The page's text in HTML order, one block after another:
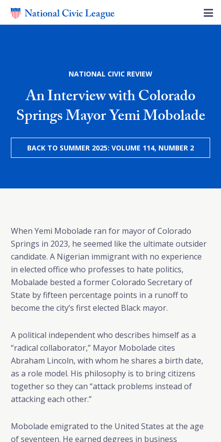
NATIONAL CIVIC REVIEW
An Interview with Colorado
Springs Mayor Yemi Mobolade
BACK TO SUMMER 2025: VOLUME 114, NUMBER 2
When Yemi Mobolade ran for mayor of Colorado
Springs in 2023, he seemed like the ultimate outsider
candidate. A Nigerian immigrant with no experience
in elected office who professes to hate politics,
Mobalade bested a former Colorado Secretary of
State by fifteen percentage points in a runoff to
become the city’s first elected Black mayor.
A political independent who describes himself as a
“radical collaborator,” Mayor Mobolade cites
Abraham Lincoln, with whom he shares a birth date,
as a role model. His philosophy is to bring citizens
together so they can “attack problems instead of
attacking each other.”
Mobolade emigrated to the United States at the age
of seventeen. He earned degrees in business